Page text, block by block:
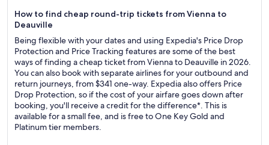
How to find cheap round-trip tickets from Vienna to
Deauville
Being flexible with your dates and using Expedia's Price Drop
Protection and Price Tracking features are some of the best
ways of finding a cheap ticket from Vienna to Deauville in 2026.
You can also book with separate airlines for your outbound and
return journeys, from $341 one-way. Expedia also offers Price
Drop Protection, so if the cost of your airfare goes down after
booking, you'll receive a credit for the difference*. This is
available for a small fee, and is free to One Key Gold and
Platinum tier members.